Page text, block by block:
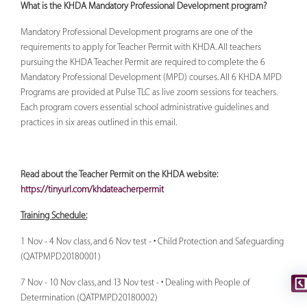
What is the KHDA Mandatory Professional Development program?
Mandatory Professional Development programs are one of the
requirements to apply for Teacher Permit with KHDA. All teachers
pursuing the KHDA Teacher Permit are required to complete the 6
Mandatory Professional Development (MPD) courses. All 6 KHDA MPD
Programs are provided at Pulse TLC as live zoom sessions for teachers.
Each program covers essential school administrative guidelines and
practices in six areas outlined in this email.
Read about the Teacher Permit on the KHDA website:
https://tinyurl.com/khdateacherpermit
Training Schedule:
1 Nov - 4 Nov class, and 6 Nov test - • Child Protection and Safeguarding
(QATPMPD20180001)
7 Nov - 10 Nov class, and 13 Nov test - • Dealing with People of
Determination (QATPMPD20180002)